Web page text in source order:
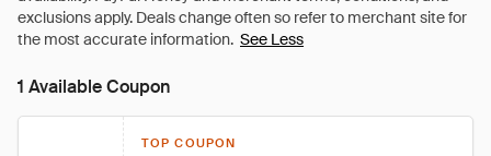
See Less
1 Available Coupon
TOP COUPON